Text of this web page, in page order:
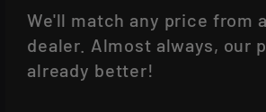
We'll match any price from
dealer. Almost always, our
already better!